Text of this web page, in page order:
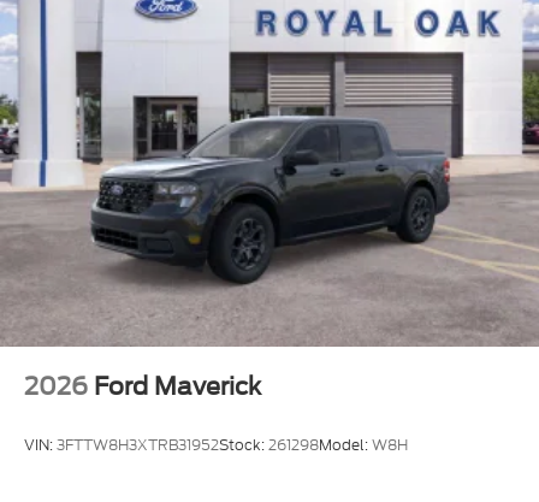
2026 Ford Maverick
VIN:3FTTW8H3XTRB31952Stock:261298Model:W8H